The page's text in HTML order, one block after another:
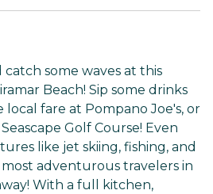
some waves at this
Beach! Sip some drinks
fare at Pompano Joe's, or
Golf Course! Even
like jet skiing, fishing, and
adventurous travelers in
With a full kitchen,